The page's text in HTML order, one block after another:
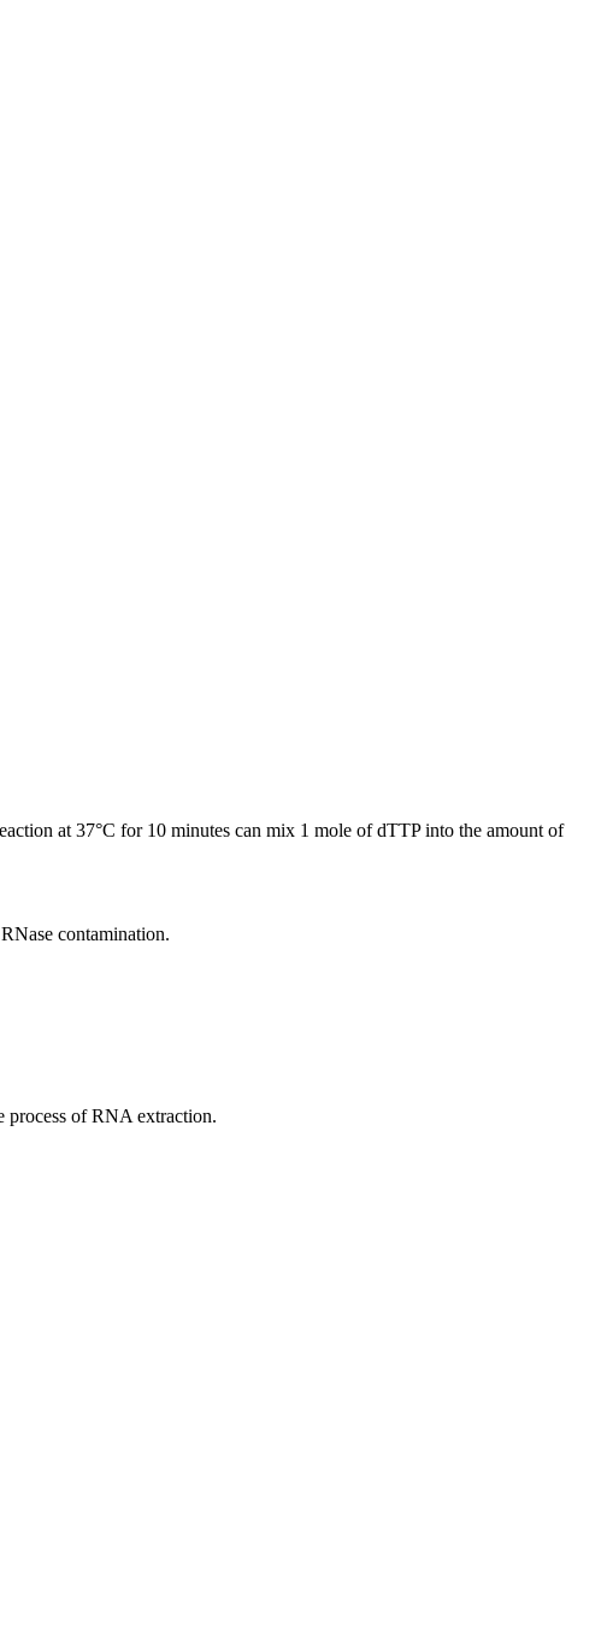
at 37°C for 10 minutes can mix 1 mole of dTTP into the amount of
contamination.
process of RNA extraction.